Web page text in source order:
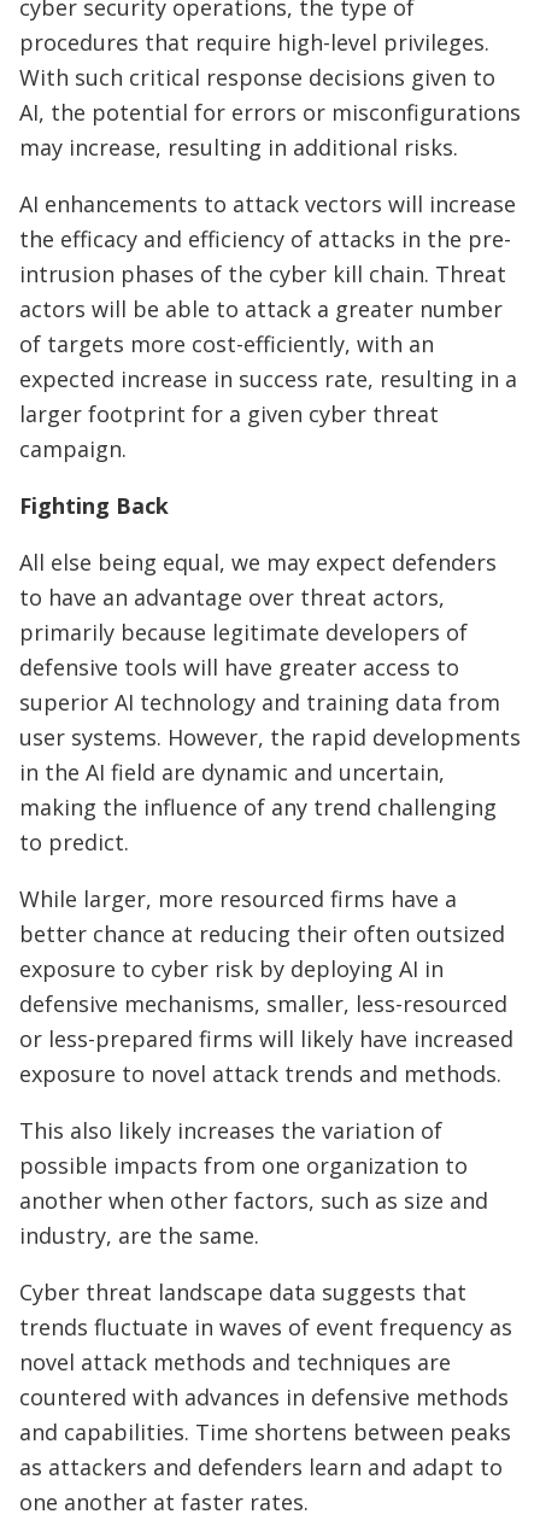
cyber security operations, the type of
procedures that require high-level privileges.
With such critical response decisions given to
AI, the potential for errors or misconfigurations
may increase, resulting in additional risks.
AI enhancements to attack vectors will increase
the efficacy and efficiency of attacks in the pre-
intrusion phases of the cyber kill chain. Threat
actors will be able to attack a greater number
of targets more cost-efficiently, with an
expected increase in success rate, resulting in a
larger footprint for a given cyber threat
campaign.
Fighting Back
All else being equal, we may expect defenders
to have an advantage over threat actors,
primarily because legitimate developers of
defensive tools will have greater access to
superior AI technology and training data from
user systems. However, the rapid developments
in the AI field are dynamic and uncertain,
making the influence of any trend challenging
to predict.
While larger, more resourced firms have a
better chance at reducing their often outsized
exposure to cyber risk by deploying AI in
defensive mechanisms, smaller, less-resourced
or less-prepared firms will likely have increased
exposure to novel attack trends and methods.
This also likely increases the variation of
possible impacts from one organization to
another when other factors, such as size and
industry, are the same.
Cyber threat landscape data suggests that
trends fluctuate in waves of event frequency as
novel attack methods and techniques are
countered with advances in defensive methods
and capabilities. Time shortens between peaks
as attackers and defenders learn and adapt to
one another at faster rates.